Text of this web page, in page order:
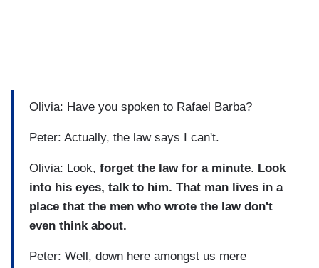
Olivia: Have you spoken to Rafael Barba?
Peter: Actually, the law says I can't.
Olivia: Look, forget the law for a minute. Look
into his eyes, talk to him. That man lives in a
place that the men who wrote the law don't
even think about.
Peter: Well, down here amongst us mere